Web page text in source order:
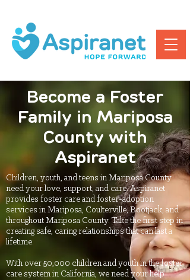
Become a Foster
Family in Mariposa
County with
Aspiranet
Children, youth, and teens in Mariposa County
need your love, support, and care. Aspiranet
provides foster care and foster-adoption
services in Mariposa, Coulterville, Bootjack, and
throughout Mariposa County. Take the first step in
creating safe, caring relationships that can last a
lifetime.
With over 50,000 children and youth in the foster
care system in California, we need your help